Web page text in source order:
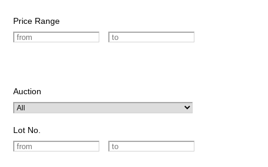
Price Range
Auction
Lot No.